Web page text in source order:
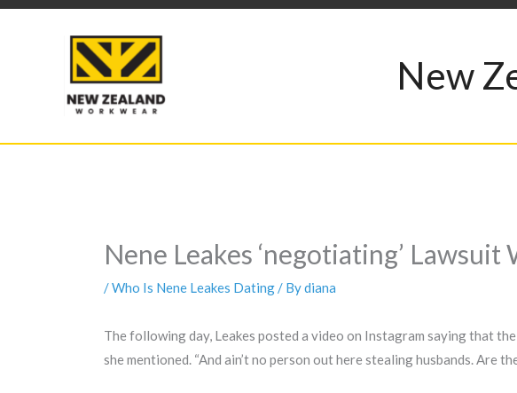
Skip
New
Nene Leakes ‘negotiating’
/Who Is Nene Leakes Dating/ Bydiana
The following day, Leakes posted a video on Instagram saying that
she mentioned. “And ain’t no person out here stealing husbands. Are